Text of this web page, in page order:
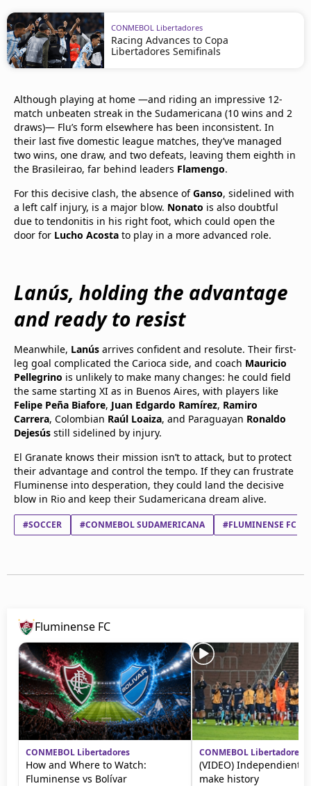
CONMEBOL Libertadores
Racing Advances to Copa
Libertadores Semifinals
Although playing at home —and riding an impressive 12-
match unbeaten streak in the Sudamericana (10 wins and 2
draws)— Flu’s form elsewhere has been inconsistent. In
their last five domestic league matches, they’ve managed
two wins, one draw, and two defeats, leaving them eighth in
the Brasileirao, far behind leaders Flamengo.
For this decisive clash, the absence ofGanso, sidelined with
a left calf injury, is a major blow. Nonato is also doubtful
due to tendonitis in his right foot, which could open the
door for Lucho Acosta to play in a more advanced role.
Lanús, holding the advantage
and ready to resist
Meanwhile, Lanús arrives confident and resolute. Their first-
leg goal complicated the Carioca side, and coach Mauricio
Pellegrino is unlikely to make many changes: he could field
the same starting XI as in Buenos Aires, with players like
Felipe Peña Biafore, Juan Edgardo Ramírez, Ramiro
Carrera, Colombian Raúl Loaiza, and Paraguayan Ronaldo
Dejesús still sidelined by injury.
El Granate knows their mission isn’t to attack, but to protect
their advantage and control the tempo. If they can frustrate
Fluminense into desperation, they could land the decisive
blow in Rio and keep their Sudamericana dream alive.
#SOCCER #CONMEBOL SUDAMERICANA #FLUMINENSE FC
Fluminense FC
CONMEBOL Libertadores
How and Where to Watch:
Fluminense vs Bolívar
CONMEBOL Libertadores
(VIDEO) Independiente
make history